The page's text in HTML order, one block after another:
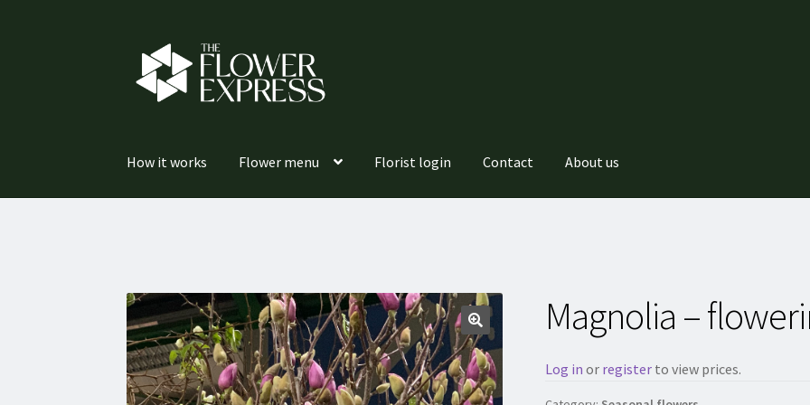
navigation
content
How it works Flower menu Florist login Contact About us
Magnolia –
Log in or registerto view prices.